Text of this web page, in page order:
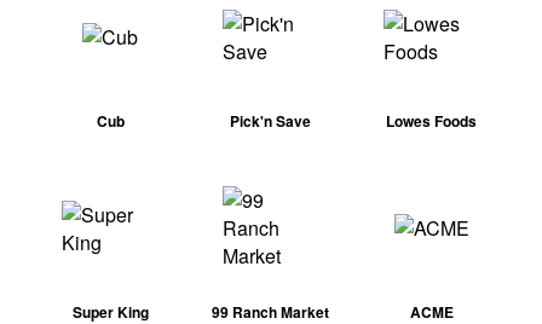
Cub Pick'n Save Lowes Foods
Super King 99 Ranch Market ACME